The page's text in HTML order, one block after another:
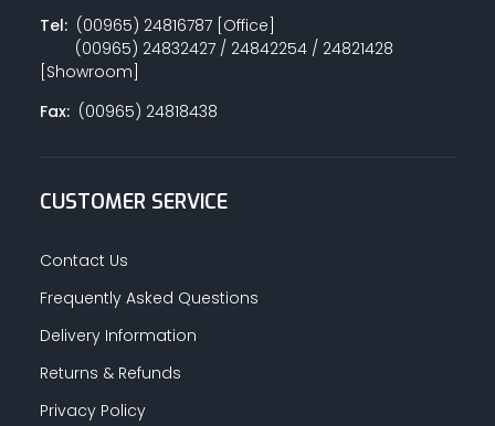
PAINT ACCESSORIES
SANITARY PIPES / ACCESSORIES
Tel:(00965) 24816787 [Office]
(00965) 24832427 / 24842254 / 24821428
[Showroom]
Fax:(00965) 24818438
CUSTOMER SERVICE
Contact Us
Frequently Asked Questions
Delivery Information
Returns & Refunds
Privacy Policy